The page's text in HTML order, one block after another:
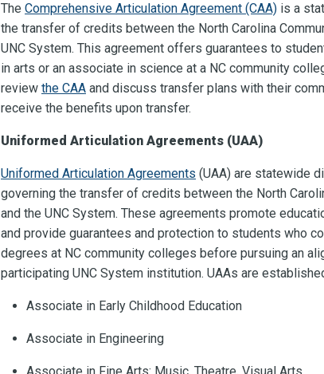
The Comprehensive Articulation Agreement (CAA) is a
the transfer of credits between the North Carolina
UNC System. This agreement offers guarantees to
in arts or an associate in science at a NC community
review the CAA and discuss transfer plans with their
receive the benefits upon transfer.
Uniformed Articulation Agreements (UAA)
Uniformed Articulation Agreements (UAA) are statewide
governing the transfer of credits between the North
and the UNC System. These agreements promote
and provide guarantees and protection to students who
degrees at NC community colleges before pursuing an
participating UNC System institution. UAAs are
Associate in Early Childhood Education
Associate in Engineering